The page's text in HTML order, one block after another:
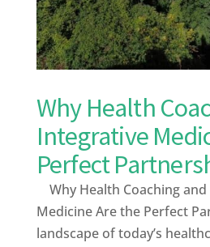
Why Health
Integrative
Perfect
Why Health Coaching
Medicine Are the Perfect
landscape of today’s